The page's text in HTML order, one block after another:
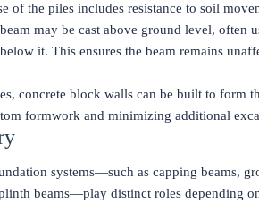
of the piles includes resistance to soil
may be cast above ground level, often
it. This ensures the beam remains
concrete block walls can be built to form
formwork and minimizing additional
systems—such as capping beams,
beams—play distinct roles depending